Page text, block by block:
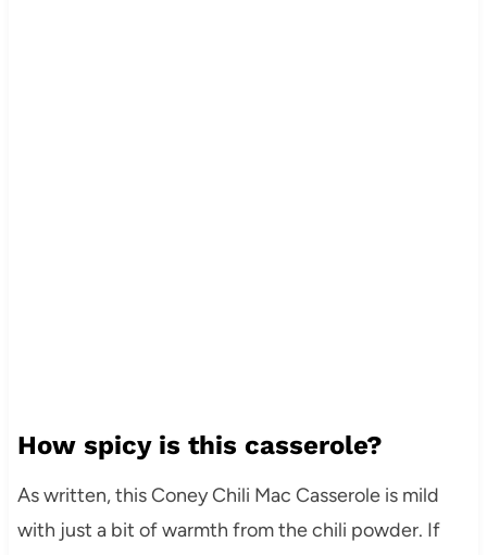
How spicy is this casserole?
As written, this Coney Chili Mac Casserole is mild
with just a bit of warmth from the chili powder. If